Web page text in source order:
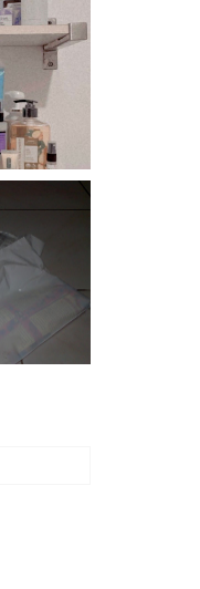
fancy
doing
as